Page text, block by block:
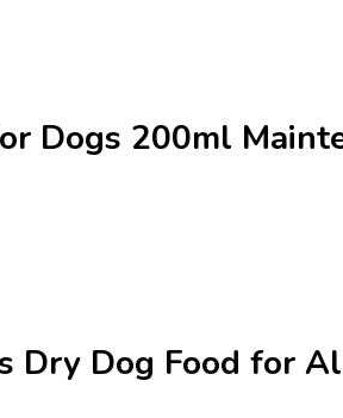
Dogs 200ml
Dry Dog Food for